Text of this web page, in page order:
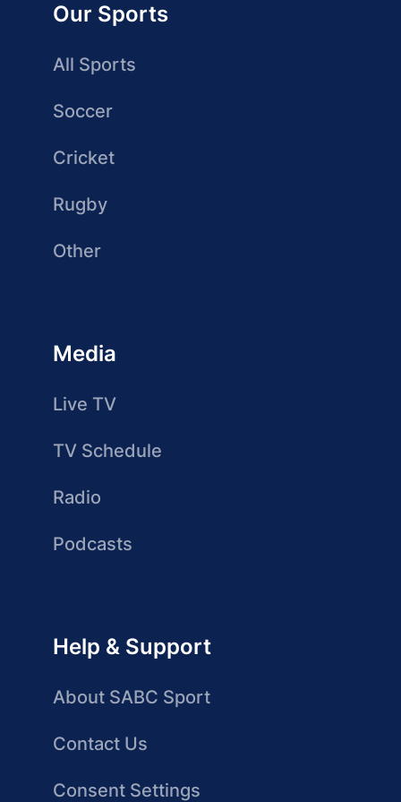
Our Sports
All Sports
Soccer
Cricket
Rugby
Other
Media
Live TV
TV Schedule
Radio
Podcasts
Help & Support
About SABC Sport
Contact Us
Consent Settings